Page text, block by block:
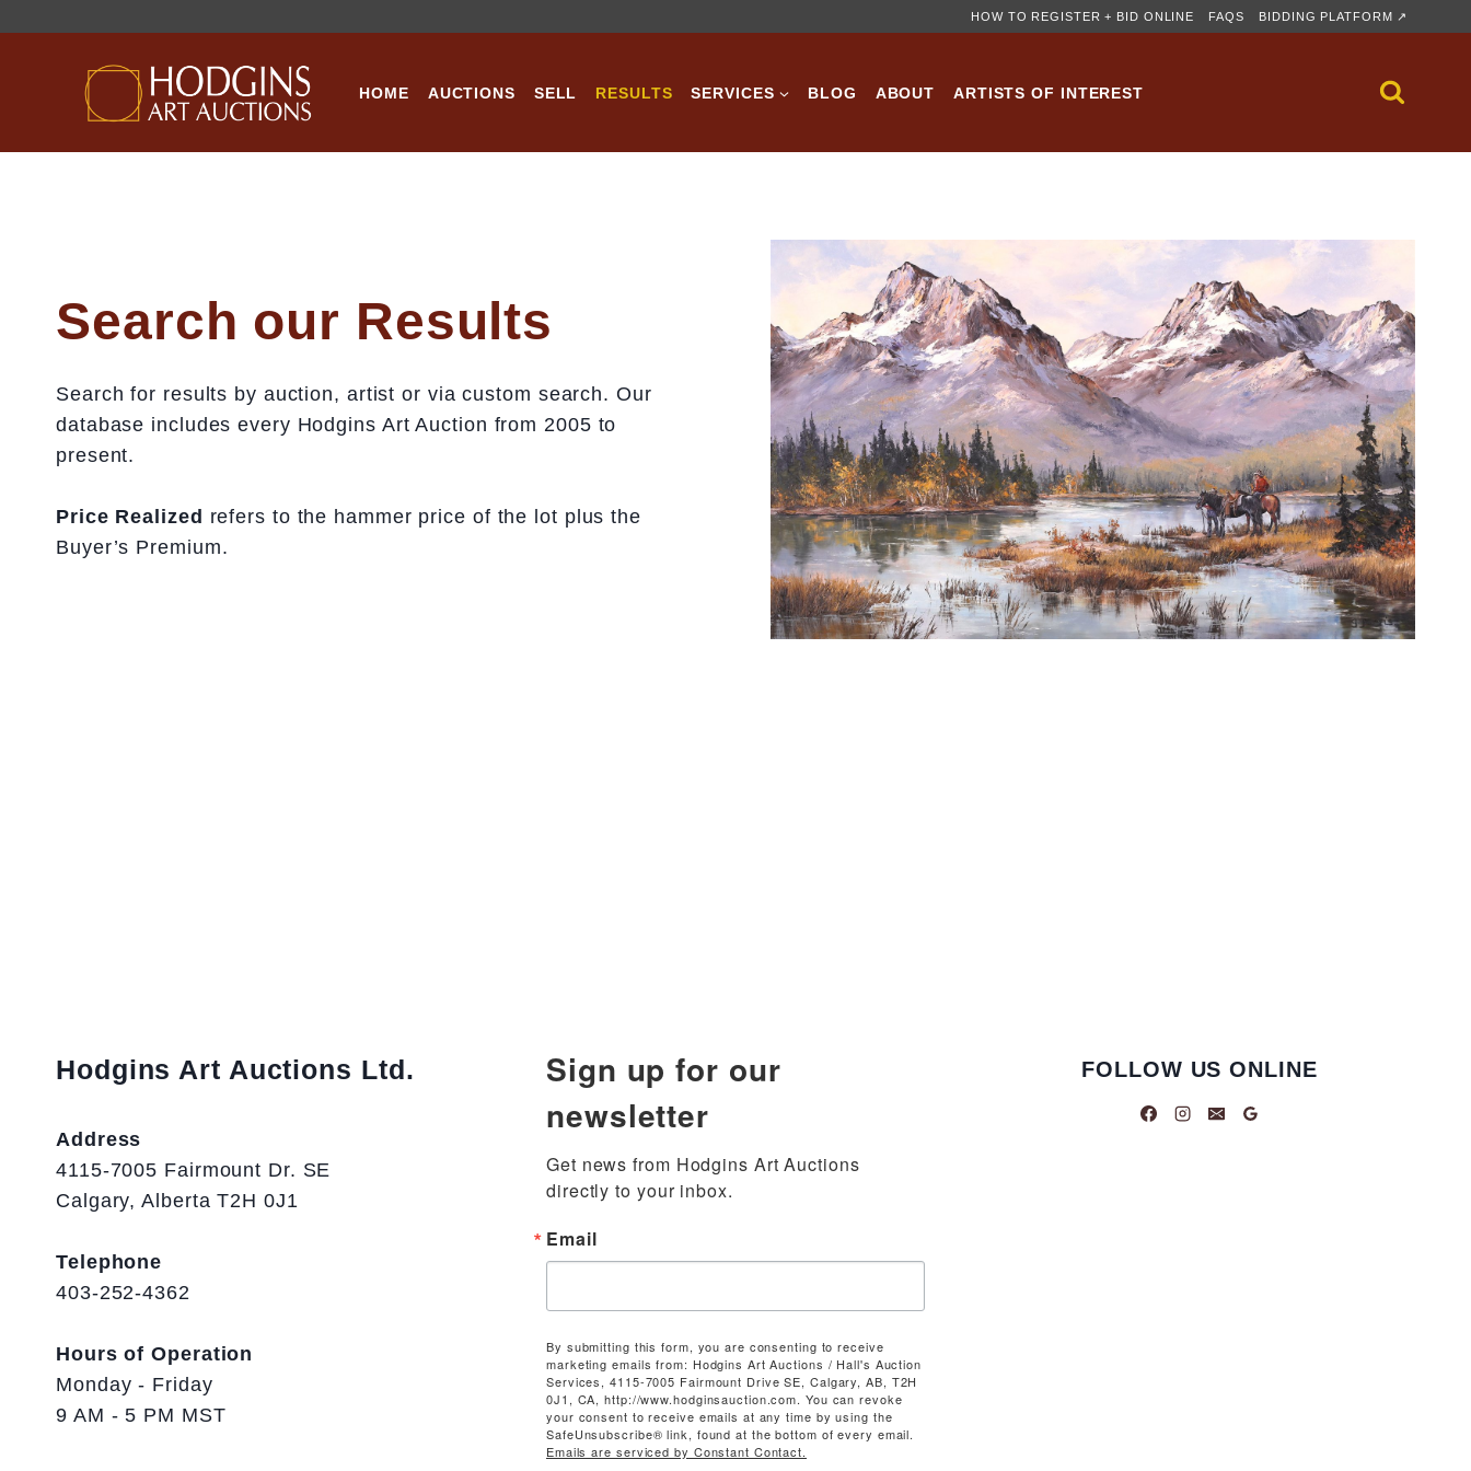
HOW TO REGISTER + BID ONLINE FAQS BIDDING PLATFORM ↗
HOME AUCTIONS SELL RESULTS SERVICES BLOG ABOUT ARTISTS OF INTEREST
Search our Results
Search for results by auction, artist or via custom search. Our
database includes every Hodgins Art Auction from 2005 to
present.
Price Realized refers to the hammer price of the lot plus the
Buyer’s Premium.
Hodgins Art Auctions Ltd.
Address
4115-7005 Fairmount Dr. SE
Calgary, Alberta T2H 0J1
Telephone
403-252-4362
Hours of Operation
Monday - Friday
9 AM - 5 PM MST
Sign up for our
newsletter
Get news from Hodgins Art Auctions
directly to your inbox.
Email
By submitting this form, you are consenting to receive
marketing emails from: Hodgins Art Auctions / Hall's Auction
Services, 4115-7005 Fairmount Drive SE, Calgary, AB, T2H
0J1, CA, http://www.hodginsauction.com. You can revoke
your consent to receive emails at any time by using the
SafeUnsubscribe® link, found at the bottom of every email.
Emails are serviced by Constant Contact.
FOLLOW US ONLINE